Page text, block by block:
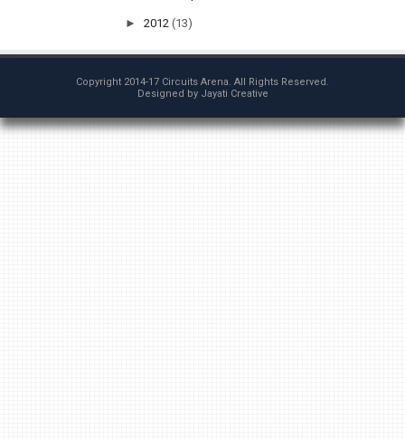
► 2012 (13)
Copyright 2014-17 Circuits Arena. All Rights Reserved.
Designed by Jayati Creative